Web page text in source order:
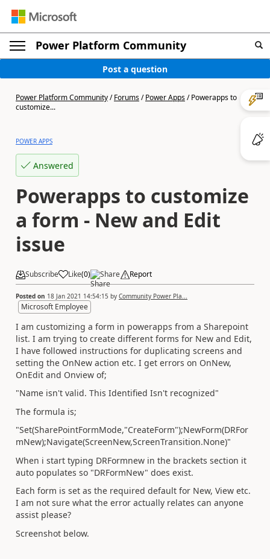
Power Platform Community
Post a question
Power Platform Community/Forums/Power Apps/Powerapps to
customize...
POWER APPS
Answered
Powerapps to customize
a form - New and Edit
issue
Subscribe Like(0) Share Report
Posted on 18 Jan 2021 14:54:15 by Community Power Pla...
Microsoft Employee
I am customizing a form in powerapps from a Sharepoint
list. I am trying to create different forms for New and Edit,
I have followed instructions for duplicating screens and
setting the OnNew action etc. I get errors on OnNew,
OnEdit and Onview of;
"Name isn't valid. This Identified Isn't recognized"
The formula is;
"Set(SharePointFormMode,"CreateForm");NewForm(DRFor
mNew);Navigate(ScreenNew,ScreenTransition.None)"
When i start typing DRFormnew in the brackets section it
auto populates so "DRFormNew" does exist.
Each form is set as the required default for New, View etc.
I am not sure what the error actually relates can anyone
assist please?
Screenshot below.